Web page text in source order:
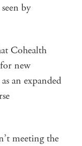
by
Cohealth
new
an expanded
meeting the